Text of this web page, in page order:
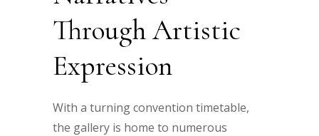
Through Artistic
Expression
With a turning convention timetable,
the gallery is home to numerous